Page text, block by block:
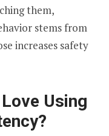
them,
stems from
increases safety
Using